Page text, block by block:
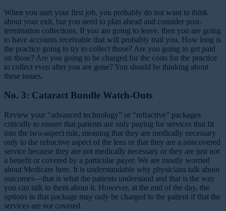
When you start your first job, you probably do not want to think
about your exit, but you need to plan ahead and consider post-
termination collections. If you are going to leave, then you are going
to have accounts receivable that will probably trail you. How long is
the practice going to try to collect those? Are you going to get paid
on those? Are you going to be charged for the costs for the practice
to collect even after you are gone? You should be thinking about
these issues.
No. 3: Cataract Bundle Watch-Outs
Review your “advanced technology” or “refractive” packages
critically to ensure that patients are only paying for services that fit
into the two-aspect rule, meaning that they are medically necessary
only to the refractive aspect of the lens or that they are a noncovered
service because they are not medically necessary or they are just not
a benefit or covered by a particular payer. We are mostly worried
about Medicare here. It is understandable why physicians talk about
outcomes—that is what the patients understand and that is the way
you can talk to them about it. However, at the end of the day, the
options in that package may only be charged to the patient if that the
services are not covered.